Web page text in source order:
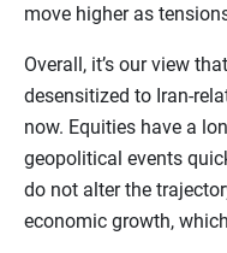
move higher as
Overall, it’s our view
desensitized to Iran-
now. Equities have a
geopolitical events
do not alter the
economic growth,